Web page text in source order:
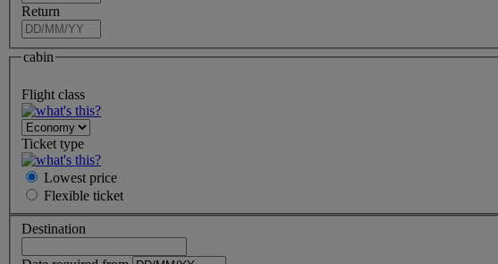
Return
cabin
Flight class
Ticket type
Lowest price
Flexible ticket
Destination